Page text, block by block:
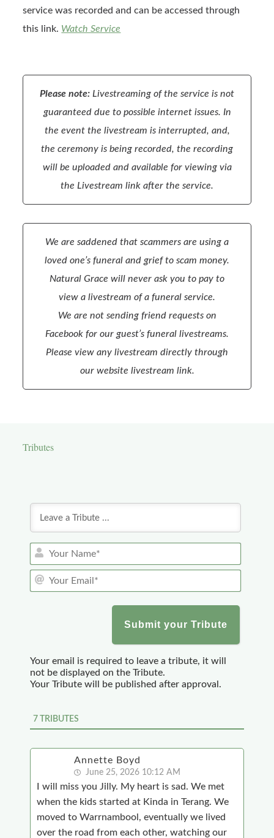
service was recorded and can be accessed through
this link. Watch Service
Please note: Livestreaming of the service is not
guaranteed due to possible internet issues. In
the event the livestream is interrupted, and,
the ceremony is being recorded, the recording
will be uploaded and available for viewing via
the Livestream link after the service.
We are saddened that scammers are using a
loved one’s funeral and grief to scam money.
Natural Grace will never ask you to pay to
view a livestream of a funeral service.
We are not sending friend requests on
Facebook for our guest’s funeral livestreams.
Please view any livestream directly through
our website livestream link.
Tributes
o
ro
Your email is required to leave a tribute, it will
not be displayed on the Tribute.
Your Tribute will be published after approval.
7TRIBUTES
Annette Boyd
June 25, 2026 10:12 AM
I will miss you Jilly. My heart is sad. We met
when the kids started at Kinda in Terang. We
moved to Warrnambool, eventually we lived
over the road from each other, watching our